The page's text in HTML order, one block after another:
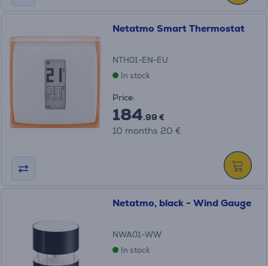
Netatmo Smart Thermostat
NTH01-EN-EU
In stock
Price:
184.99 €
10 months 20 €
Netatmo, black - Wind Gauge
NWA01-WW
In stock